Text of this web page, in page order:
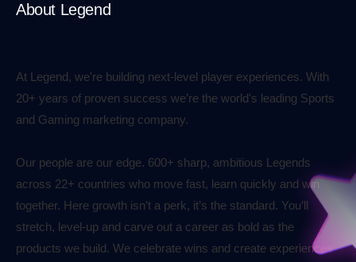
About Legend
At Legend, we're building next-level player experiences. With
20+ years of proven success we’re the world's leading Sports
and Gaming marketing company.
Our people are our edge. 600+ sharp, ambitious Legends
across 22+ countries who move fast, learn quickly and win
together. Here growth isn’t a perk, it’s the standard. You’ll
stretch, level-up and carve out a career as bold as the
products we build. We celebrate wins and create experiences